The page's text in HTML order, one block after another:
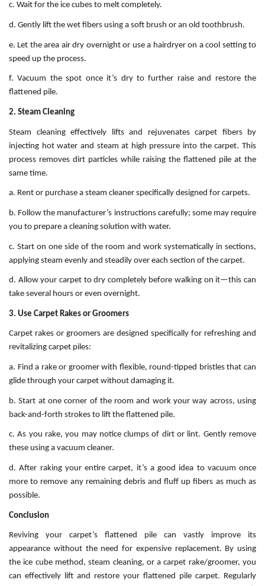
c. Wait for the ice cubes to melt completely.
d. Gently lift the wet fibers using a soft brush or an old toothbrush.
e. Let the area air dry overnight or use a hairdryer on a cool setting to
speed up the process.
f. Vacuum the spot once it’s dry to further raise and restore the
flattened pile.
2. Steam Cleaning
Steam cleaning effectively lifts and rejuvenates carpet fibers by
injecting hot water and steam at high pressure into the carpet. This
process removes dirt particles while raising the flattened pile at the
same time.
a. Rent or purchase a steam cleaner specifically designed for carpets.
b. Follow the manufacturer’s instructions carefully; some may require
you to prepare a cleaning solution with water.
c. Start on one side of the room and work systematically in sections,
applying steam evenly and steadily over each section of the carpet.
d. Allow your carpet to dry completely before walking on it—this can
take several hours or even overnight.
3. Use Carpet Rakes or Groomers
Carpet rakes or groomers are designed specifically for refreshing and
revitalizing carpet piles:
a. Find a rake or groomer with flexible, round-tipped bristles that can
glide through your carpet without damaging it.
b. Start at one corner of the room and work your way across, using
back-and-forth strokes to lift the flattened pile.
c. As you rake, you may notice clumps of dirt or lint. Gently remove
these using a vacuum cleaner.
d. After raking your entire carpet, it’s a good idea to vacuum once
more to remove any remaining debris and fluff up fibers as much as
possible.
Conclusion
Reviving your carpet’s flattened pile can vastly improve its
appearance without the need for expensive replacement. By using
the ice cube method, steam cleaning, or a carpet rake/groomer, you
can effectively lift and restore your flattened pile carpet. Regularly